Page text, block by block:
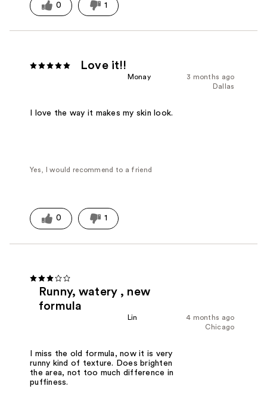
0 1
Love it!!
3 months ago
Monay
Dallas
I love the way it makes my skin look.
Yes, I would recommend to a friend
0 1
Runny, watery , new
formula
4 months ago
Lin
Chicago
I miss the old formula, now it is very
runny kind of texture. Does brighten
the area, not too much difference in
puffiness.